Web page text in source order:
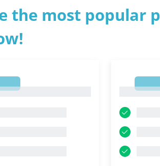
the most popular